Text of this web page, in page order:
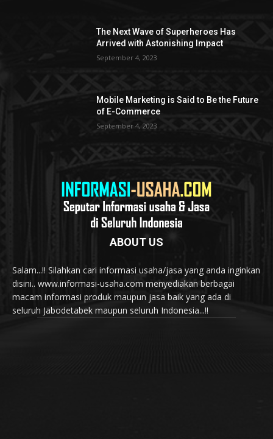
The Next Wave of Superheroes Has
Arrived with Astonishing Impact
September 4, 2023
Mobile Marketing is Said to Be the Future
of E-Commerce
September 4, 2023
ABOUT US
Salam...!! Silahkan cari informasi usaha/jasa yang anda inginkan
disini.. www.informasi-usaha.com menyediakan berbagai
macam informasi produk maupun jasa baik yang ada di
seluruh Jabodetabek maupun seluruh Indonesia...!!